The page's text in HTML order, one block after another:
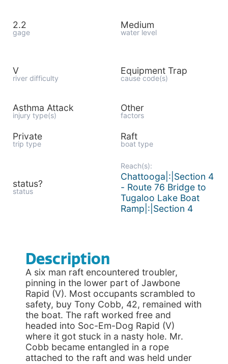
2.2
gage
Medium
water level
V
river difficulty
Equipment Trap
cause code(s)
Asthma Attack
injury type(s)
Other
factors
Private
trip type
Raft
boat type
status?
status
Reach(s):
Chattooga|:|Section 4
- Route 76 Bridge to
Tugaloo Lake Boat
Ramp|:|Section 4
Description
A six man raft encountered troubler,
pinning in the lower part of Jawbone
Rapid (V). Most occupants scrambled to
safety, buy Tony Cobb, 42, remained with
the boat. The raft worked free and
headed into Soc-Em-Dog Rapid (V)
where it got stuck in a nasty hole. Mr.
Cobb became entangled in a rope
attached to the raft and was held under